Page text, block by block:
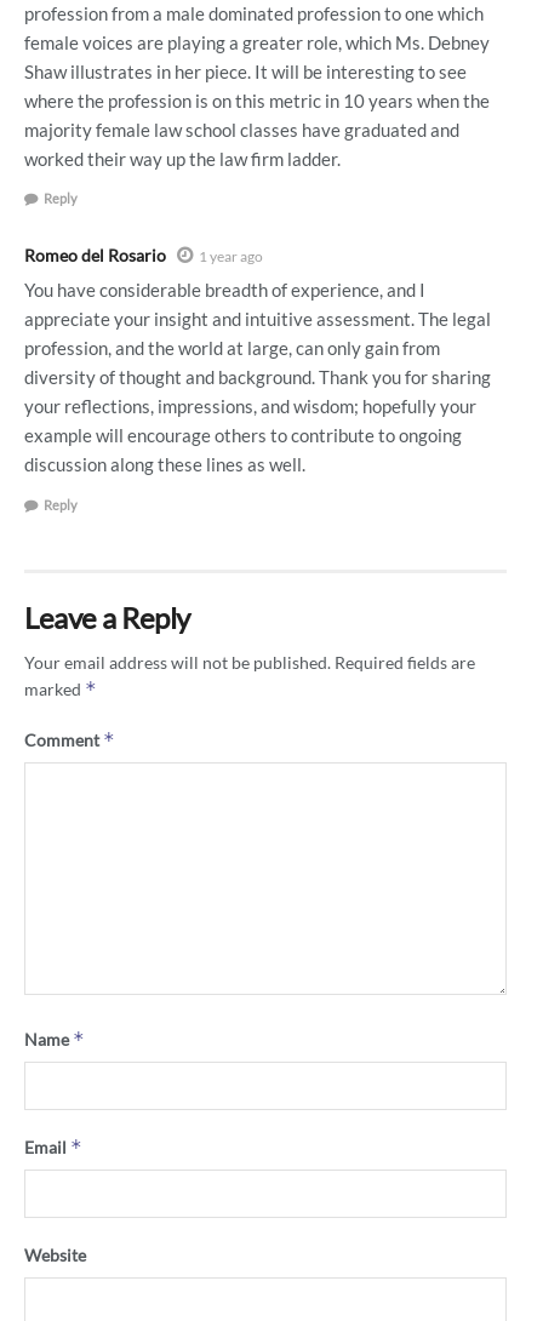
profession from a male dominated profession to one which
female voices are playing a greater role, which Ms. Debney
Shaw illustrates in her piece. It will be interesting to see
where the profession is on this metric in 10 years when the
majority female law school classes have graduated and
worked their way up the law firm ladder.
Reply
Romeo del Rosario 1 year ago
You have considerable breadth of experience, and I
appreciate your insight and intuitive assessment. The legal
profession, and the world at large, can only gain from
diversity of thought and background. Thank you for sharing
your reflections, impressions, and wisdom; hopefully your
example will encourage others to contribute to ongoing
discussion along these lines as well.
Reply
Leave a Reply
Your email address will not be published. Required fields are
marked *
Comment*
Name*
Email *
Website